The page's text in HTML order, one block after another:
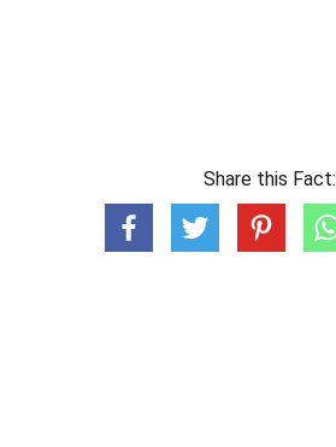
Share this Fact: